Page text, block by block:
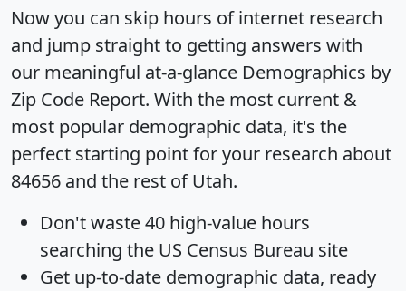
Now you can skip hours of internet research
and jump straight to getting answers with
our meaningful at-a-glance Demographics by
Zip Code Report. With the most current &
most popular demographic data, it's the
perfect starting point for your research about
84656 and the rest of Utah.
Don't waste 40 high-value hours
searching the US Census Bureau site
Get up-to-date demographic data, ready